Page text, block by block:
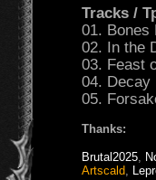
Tracks /
01. Bones
02. In the
03. Feast
04. Decay
05.
Thanks:
Brutal2025
Artscald